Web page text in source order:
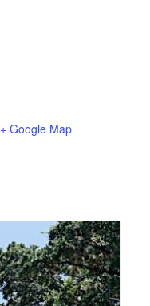
+ Google Map